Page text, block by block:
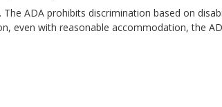
ADA prohibits discrimination based on
even with reasonable accommodation, the